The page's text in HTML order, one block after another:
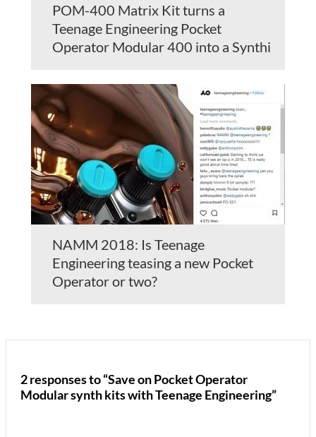
POM-400 Matrix Kit turns a
Teenage Engineering Pocket
Operator Modular 400 into a Synthi
NAMM 2018: Is Teenage
Engineering teasing a new Pocket
Operator or two?
2 responses to “Save on Pocket Operator
Modular synth kits with Teenage Engineering”